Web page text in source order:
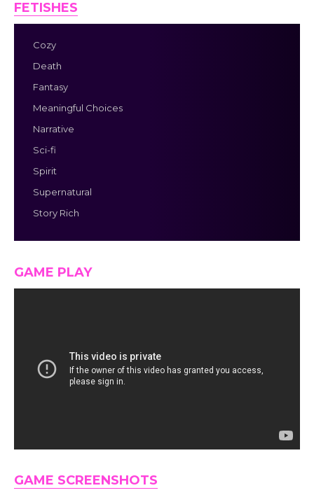
FETISHES
Cozy
Death
Fantasy
Meaningful Choices
Narrative
Sci-fi
Spirit
Supernatural
Story Rich
GAME PLAY
GAME SCREENSHOTS